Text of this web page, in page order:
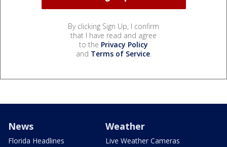
By clicking Sign Up, I confirm
that I have read and agree
to the Privacy Policy
and Terms of Service.
News
Florida Headlines
Weather
Live Weather Cameras